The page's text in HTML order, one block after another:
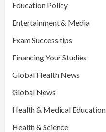
Education Policy
Entertainment & Media
Exam Success tips
Financing Your Studies
Global Health News
Global News
Health & Medical Education
Health & Science